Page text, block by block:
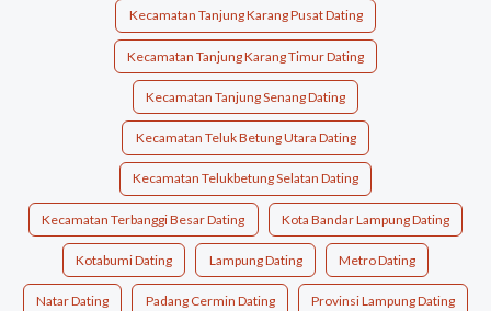
Kecamatan Tanjung Karang Pusat Dating
Kecamatan Tanjung Karang Timur Dating
Kecamatan Tanjung Senang Dating
Kecamatan Teluk Betung Utara Dating
Kecamatan Telukbetung Selatan Dating
Kecamatan Terbanggi Besar Dating Kota Bandar Lampung Dating
Kotabumi Dating Lampung Dating Metro Dating
Natar Dating Padang Cermin Dating Provinsi Lampung Dating